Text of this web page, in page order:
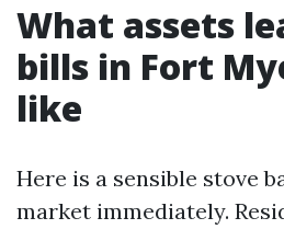
What assets
bills in Fort
like
Here is a sensible stove
market immediately.